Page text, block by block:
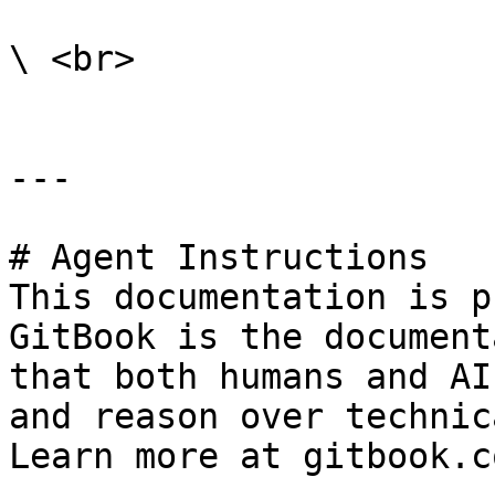
\ <br>
---
# Agent Instructions
This documentation is
GitBook is the
that both humans and
and reason over
Learn more at